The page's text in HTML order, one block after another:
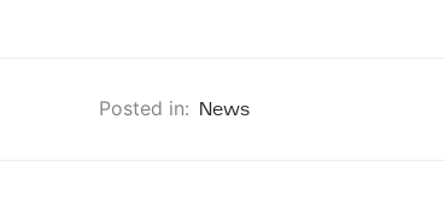
Posted in: News